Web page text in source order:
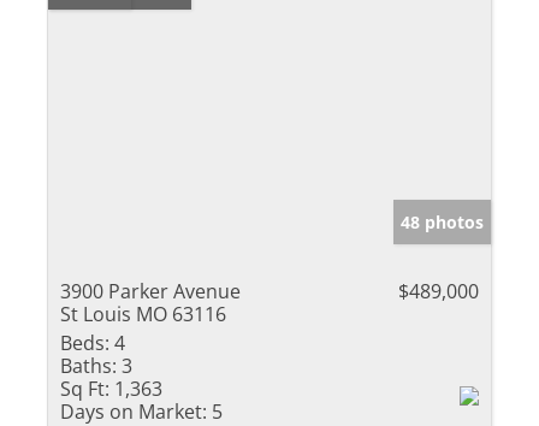
48 photos
3900 Parker Avenue
St Louis MO 63116
$489,000
Beds: 4
Baths: 3
Sq Ft: 1,363
Days on Market: 5